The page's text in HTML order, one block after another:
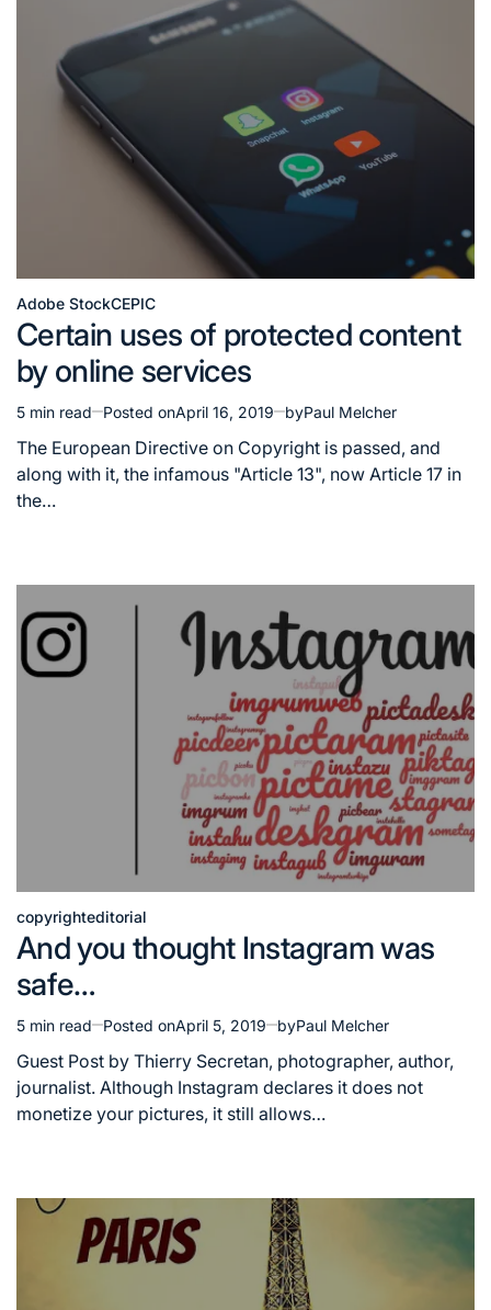
Posted
in
Adobe StockCEPIC
Certain uses of protected content
by online services
Estimated
read
time
5 min read Posted onApril 16, 2019 byPaul Melcher
The European Directive on Copyright is passed, and
along with it, the infamous "Article 13", now Article 17 in
the…
Posted
in
copyrighteditorial
And you thought Instagram was
safe…
Estimated
read
time
5 min read Posted onApril 5, 2019 byPaul Melcher
Guest Post by Thierry Secretan, photographer, author,
journalist. Although Instagram declares it does not
monetize your pictures, it still allows…